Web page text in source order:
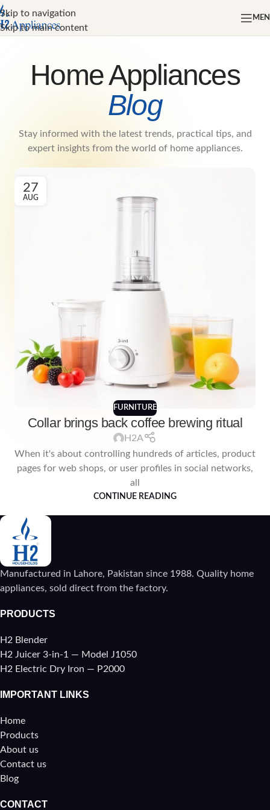
Skip to navigation
Skip to main content
Home Appliances
Blog
Stay informed with the latest trends, practical tips, and
expert insights from the world of home appliances.
27
AUG
FURNITURE
Collar brings back coffee brewing ritual
H2A
When it's about controlling hundreds of articles, product
pages for web shops, or user profiles in social networks,
all
CONTINUE READING
Manufactured in Lahore, Pakistan since 1988. Quality home
appliances, sold direct from the factory.
PRODUCTS
H2 Blender
H2 Juicer 3-in-1 — Model J1050
H2 Electric Dry Iron — P2000
IMPORTANT LINKS
Home
Products
About us
Contact us
Blog
CONTACT